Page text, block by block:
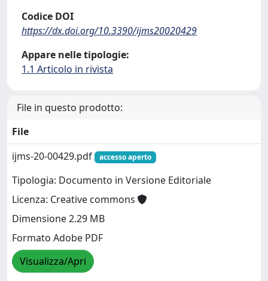
Codice DOI
https://dx.doi.org/10.3390/ijms20020429
Appare nelle tipologie:
1.1 Articolo in rivista
File in questo prodotto:
File
ijms-20-00429.pdf
accesso aperto
Tipologia: Documento in Versione Editoriale
Licenza: Creative commons
Dimensione 2.29 MB
Formato Adobe PDF
Visualizza/Apri